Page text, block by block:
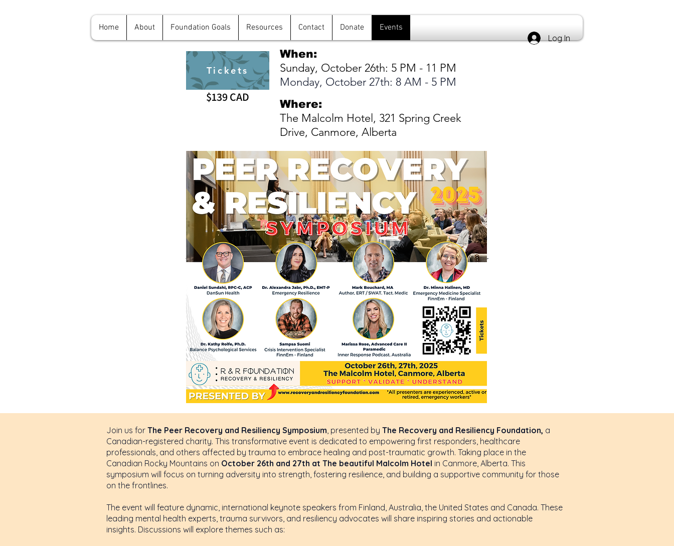
Home About Foundation Goals Resources Contact Donate
Events
Log In
Tickets
$139 CAD
When:
Sunday, October 26th: 5 PM - 11 PM
Monday, October 27th: 8 AM - 5 PM
Where:
The Malcolm Hotel, 321 Spring Creek
Drive, Canmore, Alberta
Page Title
This is a Paragraph. Click on "Edit Text" or double click on the text box
to start editing the content and make sure to add any relevant details or
information that you want to share with your visitors.
Join us for The Peer Recovery and Resiliency Symposium, presented by The Recovery and Resiliency Foundation, a
Canadian-registered charity. This transformative event is dedicated to empowering first responders, healthcare
professionals, and others affected by trauma to embrace healing and post-traumatic growth. Taking place in the
Canadian Rocky Mountains on October 26th and 27th at The beautiful Malcolm Hotel in Canmore, Alberta. This
symposium will focus on turning adversity into strength, fostering resilience, and building a supportive community for those
on the frontlines.
The event will feature dynamic, international keynote speakers from Finland, Australia, the United States and Canada. These
leading mental health experts, trauma survivors, and resiliency advocates will share inspiring stories and actionable
insights. Discussions will explore themes such as: